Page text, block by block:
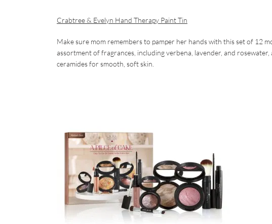
Crabtree & Evelyn Hand Therapy Paint Tin
Make sure mom remembers to pamper her hands with this set of 12
assortment of fragrances, including verbena, lavender, and
ceramides for smooth, soft skin.